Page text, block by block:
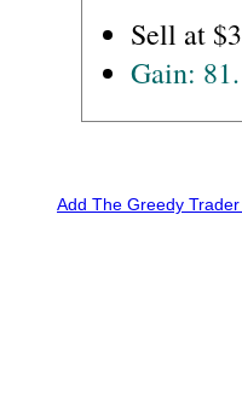
Sell at
Gain:
Add The Greedy